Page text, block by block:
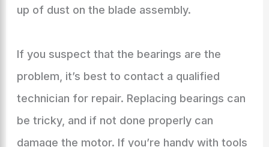
up of dust on the blade assembly.
If you suspect that the bearings are the
problem, it’s best to contact a qualified
technician for repair. Replacing bearings can
be tricky, and if not done properly can
damage the motor. If you’re handy with tools